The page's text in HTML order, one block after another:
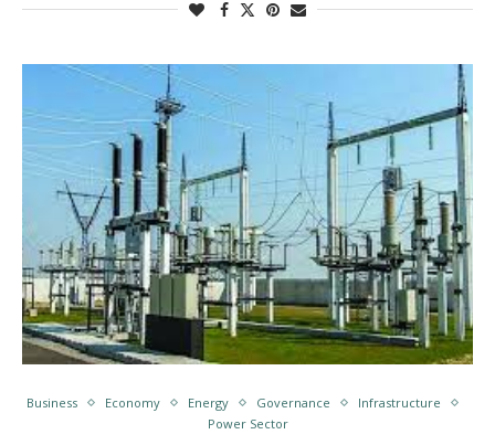
Business Economy Energy Governance
Infrastructure
Power Sector